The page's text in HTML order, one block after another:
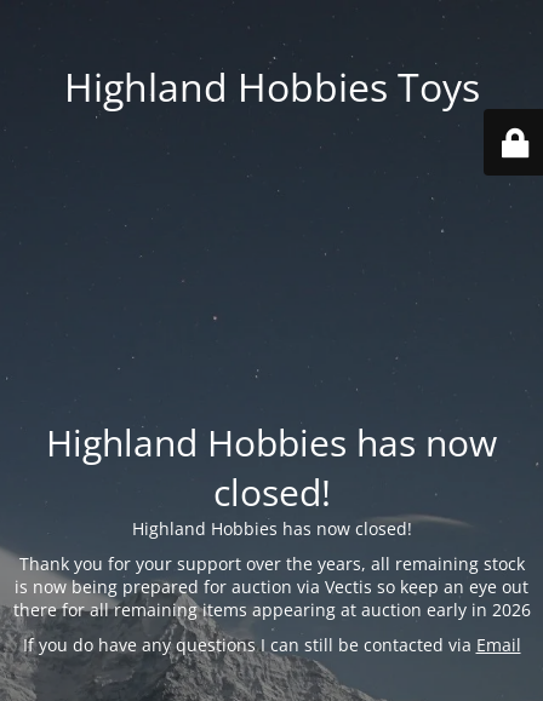
Highland Hobbies Toys
Highland Hobbies has now
closed!
Highland Hobbies has now closed!
Thank you for your support over the years, all remaining stock
is now being prepared for auction via Vectis so keep an eye out
there for all remaining items appearing at auction early in 2026
If you do have any questions I can still be contacted via Email